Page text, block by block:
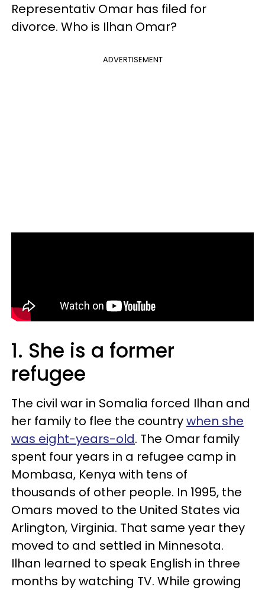
Representativ Omar has filed for
divorce. Who is Ilhan Omar?
ADVERTISEMENT
1. She is a former
refugee
The civil war in Somalia forced Ilhan and
her family to flee the countrywhen she
was eight-years-old. The Omar family
spent four years in a refugee camp in
Mombasa, Kenya with tens of
thousands of other people. In 1995, the
Omars moved to the United States via
Arlington, Virginia. That same year they
moved to and settled in Minnesota.
Ilhan learned to speak English in three
months by watching TV. While growing